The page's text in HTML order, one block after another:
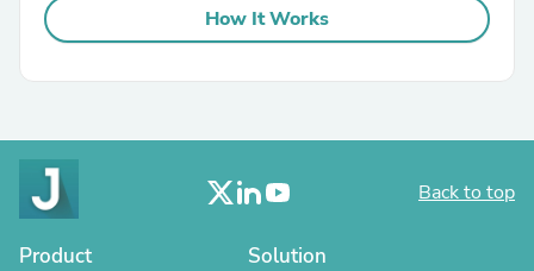
How It Works
Back to top
Product Solution